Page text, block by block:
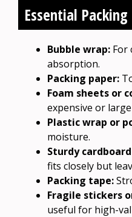
Essential
Bubble wrap: For
absorption.
Packing paper:
Foam sheets or
expensive or
Plastic wrap or
moisture.
Sturdy
fits closely but
Packing tape:
Fragile stickers
useful for high-